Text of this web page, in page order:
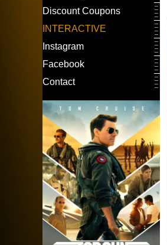
Discount Coupons
INTERACTIVE
Instagram
Facebook
Contact